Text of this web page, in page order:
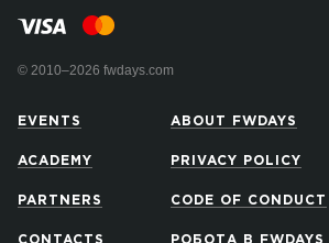
© 2010–2026 fwdays.com
EVENTS
ACADEMY
PARTNERS
CONTACTS
ABOUT FWDAYS
PRIVACY POLICY
CODE OF CONDUCT
РОБОТА В FWDAYS